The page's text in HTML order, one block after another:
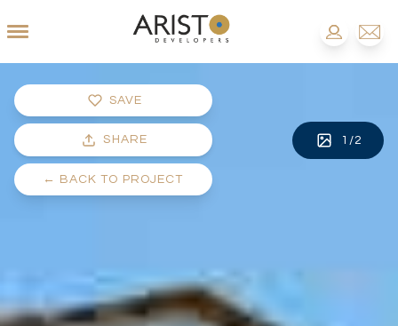
SAVE
SHARE
← BACK TO PROJECT
1 /2